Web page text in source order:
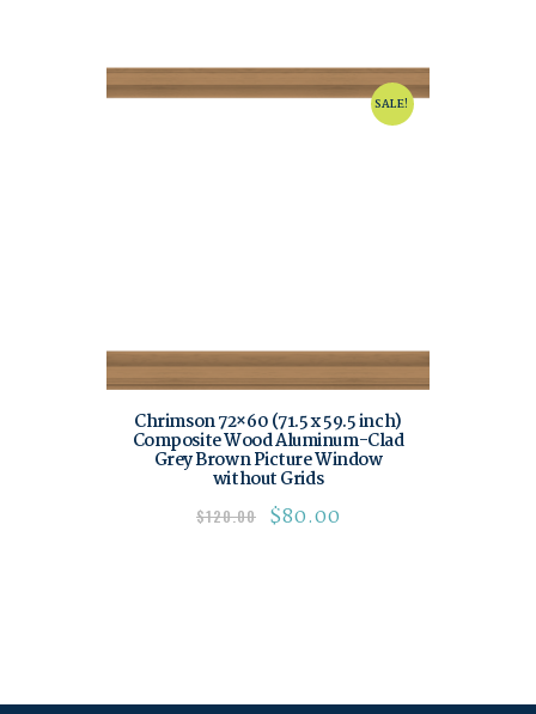
SALE!
Chrimson 72×60 (71.5 x 59.5 inch)
Composite Wood Aluminum-Clad
Grey Brown Picture Window
without Grids
$120.00 $80.00